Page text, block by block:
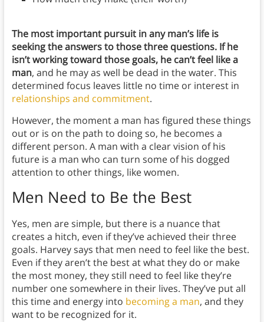
The most important pursuit in any man’s life is
seeking the answers to those three questions. If he
isn’t working toward those goals, he can’t feel like a
man, and he may as well be dead in the water. This
determined focus leaves little no time or interest in
relationships and commitment.
However, the moment a man has figured these things
out or is on the path to doing so, he becomes a
different person. A man with a clear vision of his
future is a man who can turn some of his dogged
attention to other things, like women.
Men Need to Be the Best
Yes, men are simple, but there is a nuance that
creates a hitch, even if they’ve achieved their three
goals. Harvey says that men need to feel like the best.
Even if they aren’t the best at what they do or make
the most money, they still need to feel like they’re
number one somewhere in their lives. They’ve put all
this time and energy into becoming a man, and they
want to be recognized for it.